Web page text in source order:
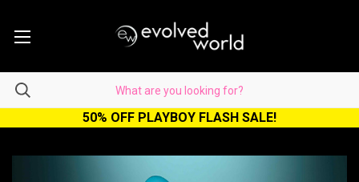
50% OFF PLAYBOY FLASH SALE!